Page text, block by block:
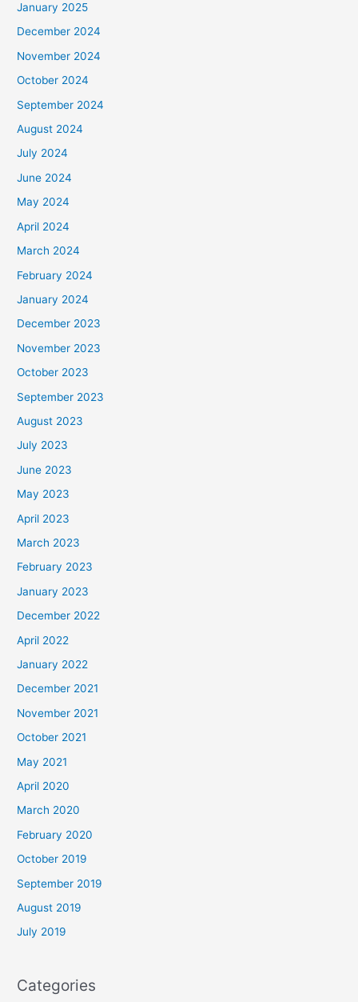
January 2025
December 2024
November 2024
October 2024
September 2024
August 2024
July 2024
June 2024
May 2024
April 2024
March 2024
February 2024
January 2024
December 2023
November 2023
October 2023
September 2023
August 2023
July 2023
June 2023
May 2023
April 2023
March 2023
February 2023
January 2023
December 2022
April 2022
January 2022
December 2021
November 2021
October 2021
May 2021
April 2020
March 2020
February 2020
October 2019
September 2019
August 2019
July 2019
Categories